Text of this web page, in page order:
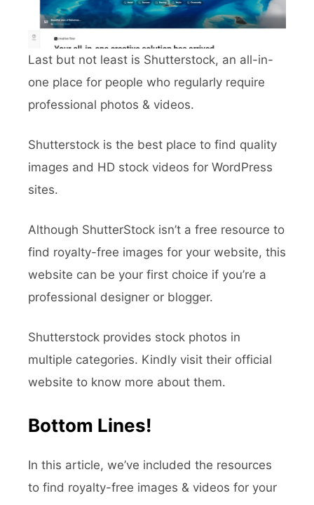
Last but not least is Shutterstock, an all-in-
one place for people who regularly require
professional photos & videos.
Shutterstock is the best place to find quality
images and HD stock videos for WordPress
sites.
Although ShutterStock isn’t a free resource to
find royalty-free images for your website, this
website can be your first choice if you’re a
professional designer or blogger.
Shutterstock provides stock photos in
multiple categories. Kindly visit their official
website to know more about them.
Bottom Lines!
In this article, we’ve included the resources
to find royalty-free images & videos for your